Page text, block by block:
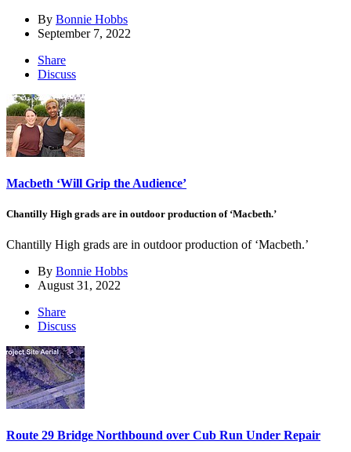
By Bonnie Hobbs
September 7, 2022
Share
Discuss
Macbeth ‘Will Grip the Audience’
Chantilly High grads are in outdoor production of ‘Macbeth.’
Chantilly High grads are in outdoor production of ‘Macbeth.’
By Bonnie Hobbs
August 31, 2022
Share
Discuss
Route 29 Bridge Northbound over Cub Run Under Repair